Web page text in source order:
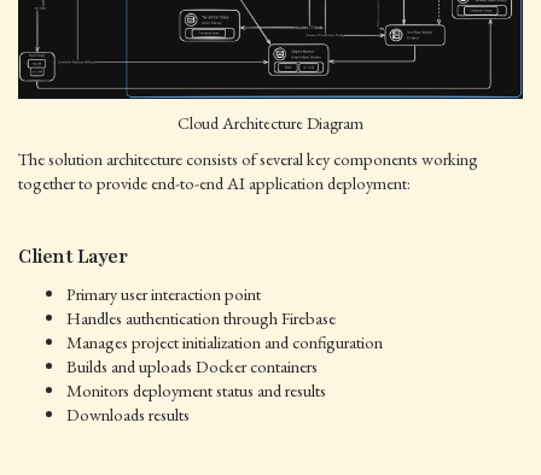
Cloud Architecture Diagram
The solution architecture consists of several key components working
together to provide end-to-end AI application deployment:
Client Layer
Primary user interaction point
Handles authentication through Firebase
Manages project initialization and configuration
Builds and uploads Docker containers
Monitors deployment status and results
Downloads results